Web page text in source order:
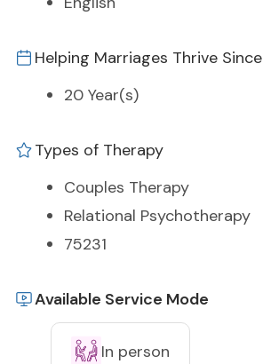
Helping Marriages Thrive Since
20 Year(s)
Types of Therapy
Couples Therapy
Relational Psychotherapy
75231
Available Service Mode
In person